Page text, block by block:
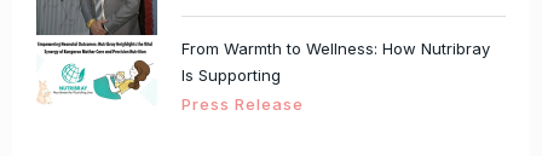
From Warmth to Wellness: How Nutribray
Is Supporting
Press Release